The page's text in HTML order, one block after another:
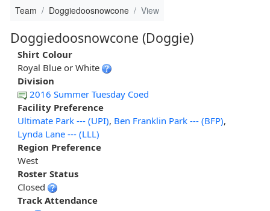
Team Doggiedoosnowcone View
Doggiedoosnowcone (Doggie)
Shirt Colour
Royal Blue or White
Division
2016 Summer Tuesday Coed
Facility Preference
Ultimate Park --- (UPI), Ben Franklin Park --- (BFP),
Lynda Lane --- (LLL)
Region Preference
West
Roster Status
Closed
Track Attendance